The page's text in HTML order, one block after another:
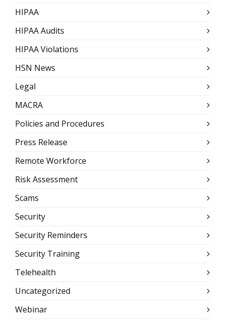
HIPAA
HIPAA Audits
HIPAA Violations
HSN News
Legal
MACRA
Policies and Procedures
Press Release
Remote Workforce
Risk Assessment
Scams
Security
Security Reminders
Security Training
Telehealth
Uncategorized
Webinar